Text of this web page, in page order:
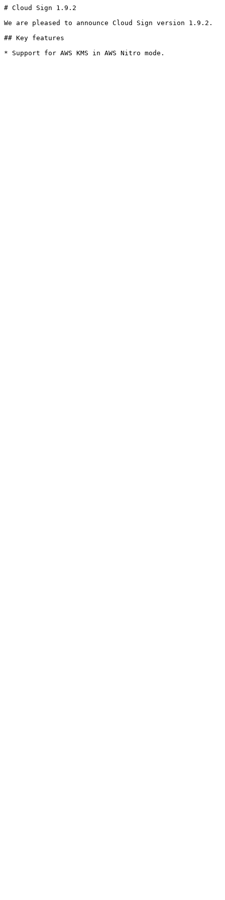
# Cloud Sign 1.9.2
We are pleased to announce Cloud Sign version 1.9.2.
## Key features
* Support for AWS KMS in AWS Nitro mode.